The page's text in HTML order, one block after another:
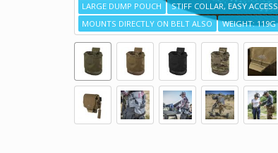
LARGE DUMP POUCH STIFF COLLAR, EASY ACCESS
MOUNTS DIRECTLY ON BELT ALSO
WEIGHT: 119G